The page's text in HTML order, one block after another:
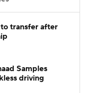
transfer after
Samples
driving